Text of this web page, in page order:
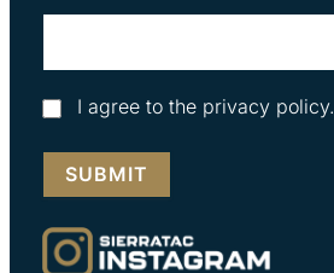
Consent
I agree to the privacy policy.